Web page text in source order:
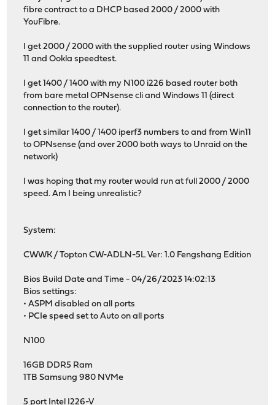
fibre contract to a DHCP based 2000 / 2000 with
YouFibre.
I get 2000 / 2000 with the supplied router using Windows
11 and Ookla speedtest.
I get 1400 / 1400 with my N100 i226 based router both
from bare metal OPNsense cli and Windows 11 (direct
connection to the router).
I get similar 1400 / 1400 iperf3 numbers to and from Win11
to OPNsense (and over 2000 both ways to Unraid on the
network)
I was hoping that my router would run at full 2000 / 2000
speed. Am I being unrealistic?
System:
CWWK / Topton CW-ADLN-5L Ver: 1.0 Fengshang Edition
Bios Build Date and Time - 04/26/2023 14:02:13
Bios settings:
• ASPM disabled on all ports
• PCIe speed set to Auto on all ports
N100
16GB DDR5 Ram
1TB Samsung 980 NVMe
5 port Intel I226-V